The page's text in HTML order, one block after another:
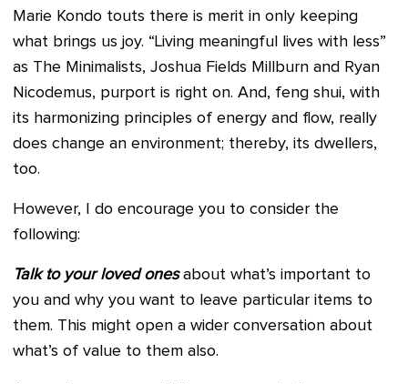
Marie Kondo touts there is merit in only keeping
what brings us joy. “Living meaningful lives with less”
as The Minimalists, Joshua Fields Millburn and Ryan
Nicodemus, purport is right on. And, feng shui, with
its harmonizing principles of energy and flow, really
does change an environment; thereby, its dwellers,
too.
However, I do encourage you to consider the
following:
Talk to your loved onesabout what’s important to
you and why you want to leave particular items to
them. This might open a wider conversation about
what’s of value to them also.